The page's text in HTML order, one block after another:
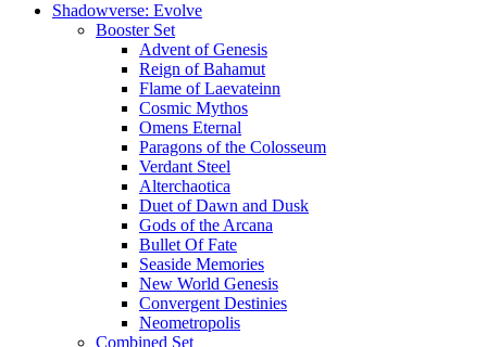
Shadowverse: Evolve
Booster Set
Advent of Genesis
Reign of Bahamut
Flame of Laevateinn
Cosmic Mythos
Omens Eternal
Paragons of the Colosseum
Verdant Steel
Alterchaotica
Duet of Dawn and Dusk
Gods of the Arcana
Bullet Of Fate
Seaside Memories
New World Genesis
Convergent Destinies
Neometropolis
Combined Set